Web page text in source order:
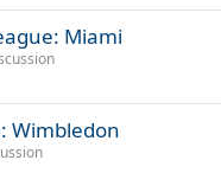
Miami
Wimbledon